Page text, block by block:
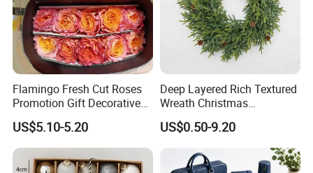
Flamingo Fresh Cut Roses
Promotion Gift Decorative
Flower 20PCS/Bundle
US$5.10-5.20
Deep Layered Rich Textured
Wreath Christmas
Decorations
US$0.50-9.20